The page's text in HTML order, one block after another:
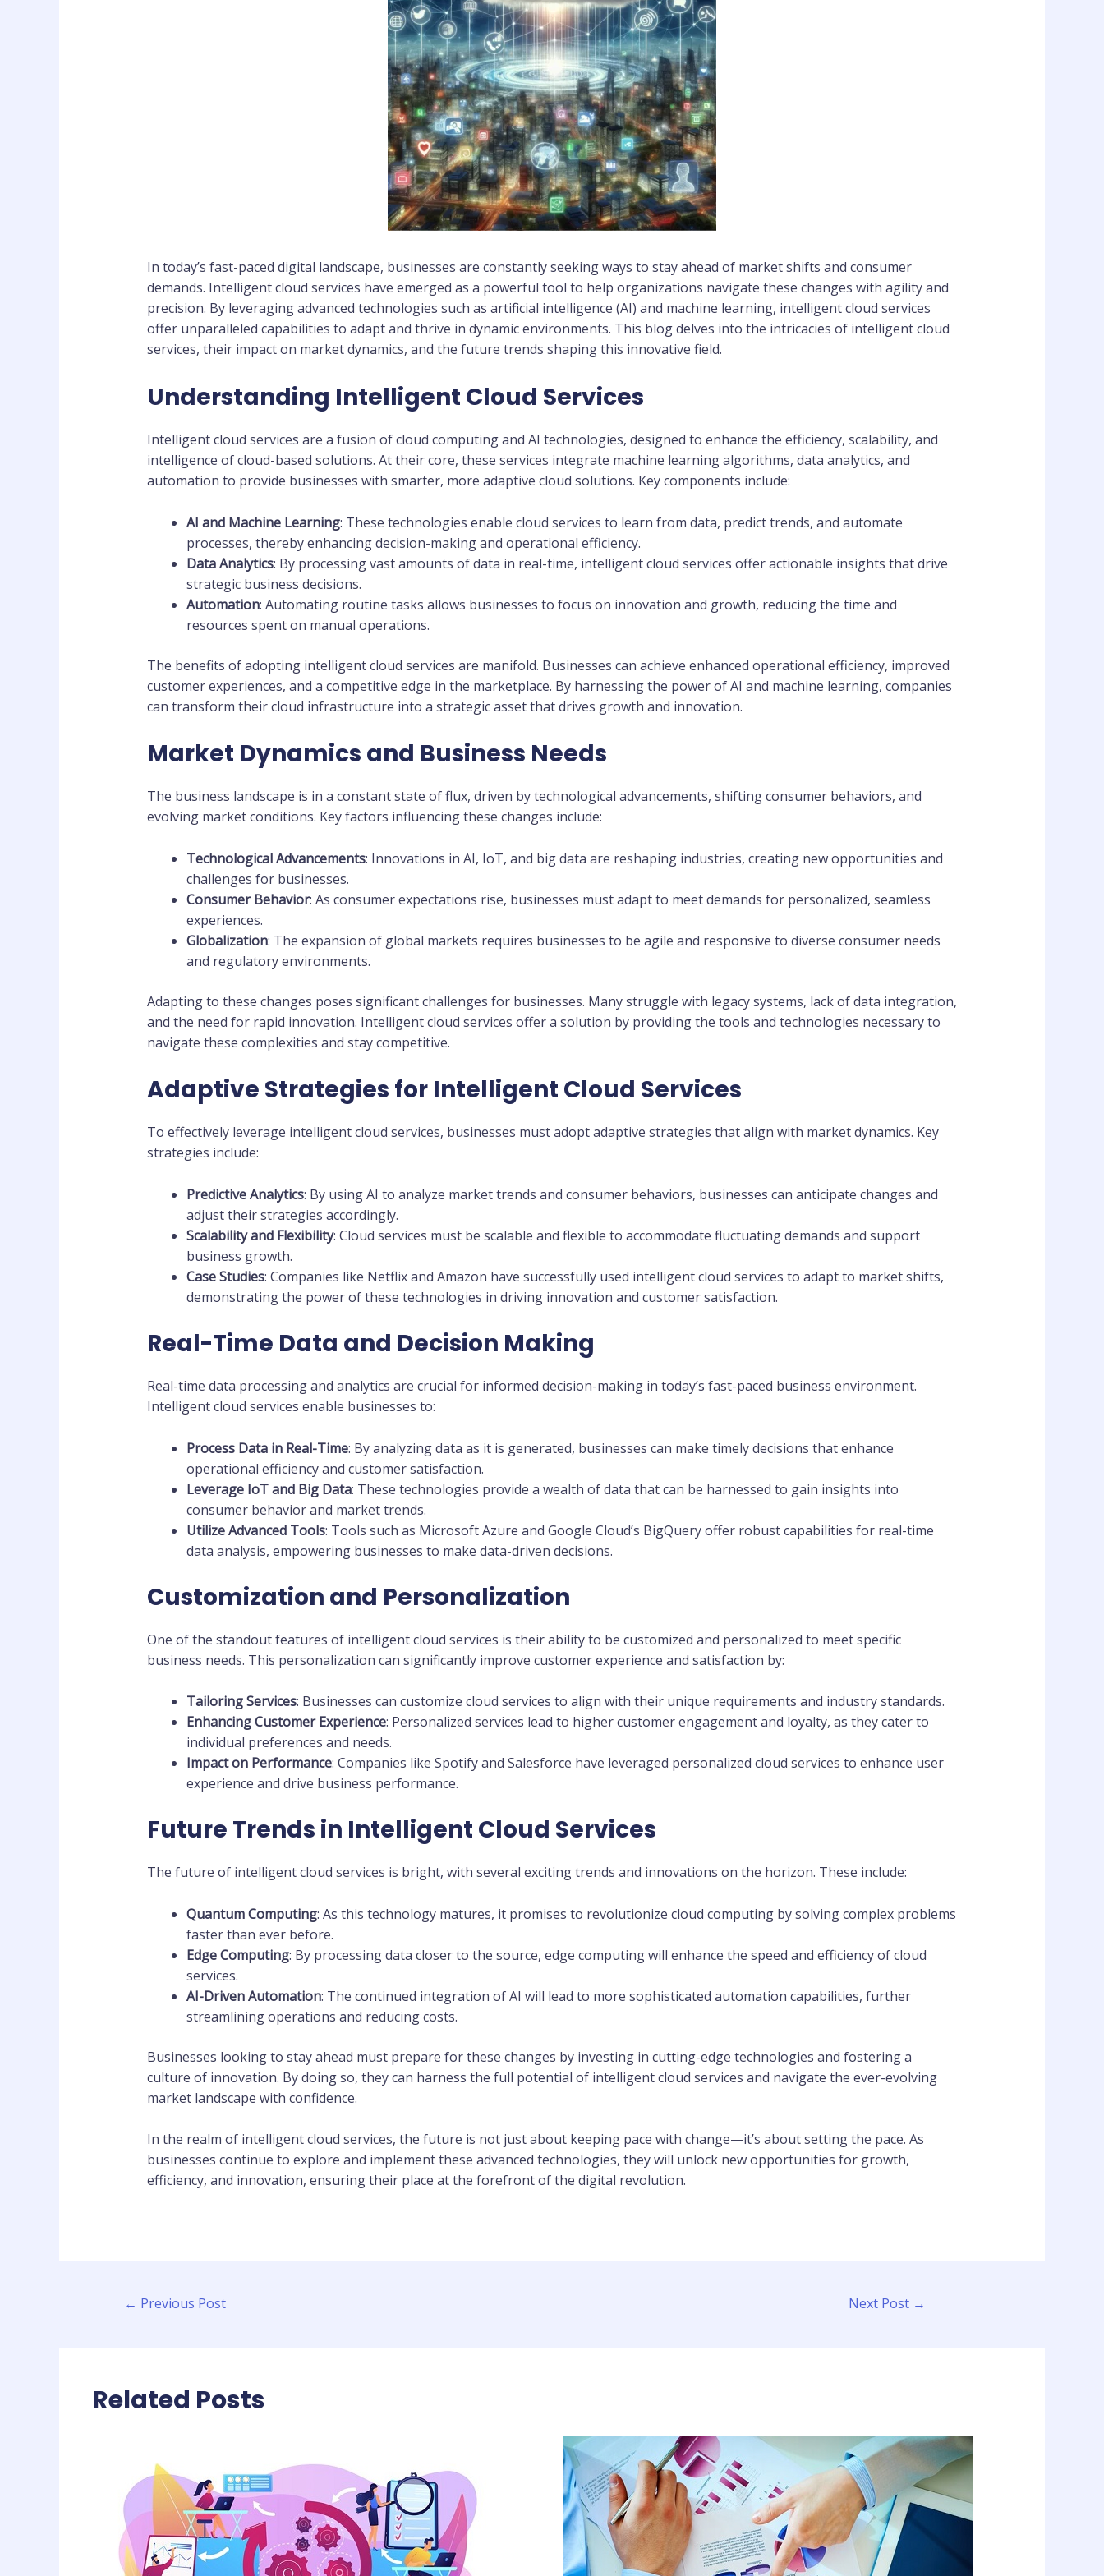
In today’s fast-paced digital landscape, businesses are constantly seeking ways to stay ahead of market shifts and consumer
demands. Intelligent cloud services have emerged as a powerful tool to help organizations navigate these changes with agility and
precision. By leveraging advanced technologies such as artificial intelligence (AI) and machine learning, intelligent cloud services
offer unparalleled capabilities to adapt and thrive in dynamic environments. This blog delves into the intricacies of intelligent cloud
services, their impact on market dynamics, and the future trends shaping this innovative field.
Understanding Intelligent Cloud Services
Intelligent cloud services are a fusion of cloud computing and AI technologies, designed to enhance the efficiency, scalability, and
intelligence of cloud-based solutions. At their core, these services integrate machine learning algorithms, data analytics, and
automation to provide businesses with smarter, more adaptive cloud solutions. Key components include:
AI and Machine Learning: These technologies enable cloud services to learn from data, predict trends, and automate
processes, thereby enhancing decision-making and operational efficiency.
Data Analytics: By processing vast amounts of data in real-time, intelligent cloud services offer actionable insights that drive
strategic business decisions.
Automation: Automating routine tasks allows businesses to focus on innovation and growth, reducing the time and
resources spent on manual operations.
The benefits of adopting intelligent cloud services are manifold. Businesses can achieve enhanced operational efficiency, improved
customer experiences, and a competitive edge in the marketplace. By harnessing the power of AI and machine learning, companies
can transform their cloud infrastructure into a strategic asset that drives growth and innovation.
Market Dynamics and Business Needs
The business landscape is in a constant state of flux, driven by technological advancements, shifting consumer behaviors, and
evolving market conditions. Key factors influencing these changes include:
Technological Advancements: Innovations in AI, IoT, and big data are reshaping industries, creating new opportunities and
challenges for businesses.
Consumer Behavior: As consumer expectations rise, businesses must adapt to meet demands for personalized, seamless
experiences.
Globalization: The expansion of global markets requires businesses to be agile and responsive to diverse consumer needs
and regulatory environments.
Adapting to these changes poses significant challenges for businesses. Many struggle with legacy systems, lack of data integration,
and the need for rapid innovation. Intelligent cloud services offer a solution by providing the tools and technologies necessary to
navigate these complexities and stay competitive.
Adaptive Strategies for Intelligent Cloud Services
To effectively leverage intelligent cloud services, businesses must adopt adaptive strategies that align with market dynamics. Key
strategies include:
Predictive Analytics: By using AI to analyze market trends and consumer behaviors, businesses can anticipate changes and
adjust their strategies accordingly.
Scalability and Flexibility: Cloud services must be scalable and flexible to accommodate fluctuating demands and support
business growth.
Case Studies: Companies like Netflix and Amazon have successfully used intelligent cloud services to adapt to market shifts,
demonstrating the power of these technologies in driving innovation and customer satisfaction.
Real-Time Data and Decision Making
Real-time data processing and analytics are crucial for informed decision-making in today’s fast-paced business environment.
Intelligent cloud services enable businesses to:
Process Data in Real-Time: By analyzing data as it is generated, businesses can make timely decisions that enhance
operational efficiency and customer satisfaction.
Leverage IoT and Big Data: These technologies provide a wealth of data that can be harnessed to gain insights into
consumer behavior and market trends.
Utilize Advanced Tools: Tools such as Microsoft Azure and Google Cloud’s BigQuery offer robust capabilities for real-time
data analysis, empowering businesses to make data-driven decisions.
Customization and Personalization
One of the standout features of intelligent cloud services is their ability to be customized and personalized to meet specific
business needs. This personalization can significantly improve customer experience and satisfaction by:
Tailoring Services: Businesses can customize cloud services to align with their unique requirements and industry standards.
Enhancing Customer Experience: Personalized services lead to higher customer engagement and loyalty, as they cater to
individual preferences and needs.
Impact on Performance: Companies like Spotify and Salesforce have leveraged personalized cloud services to enhance user
experience and drive business performance.
Future Trends in Intelligent Cloud Services
The future of intelligent cloud services is bright, with several exciting trends and innovations on the horizon. These include:
Quantum Computing: As this technology matures, it promises to revolutionize cloud computing by solving complex problems
faster than ever before.
Edge Computing: By processing data closer to the source, edge computing will enhance the speed and efficiency of cloud
services.
AI-Driven Automation: The continued integration of AI will lead to more sophisticated automation capabilities, further
streamlining operations and reducing costs.
Businesses looking to stay ahead must prepare for these changes by investing in cutting-edge technologies and fostering a
culture of innovation. By doing so, they can harness the full potential of intelligent cloud services and navigate the ever-evolving
market landscape with confidence.
In the realm of intelligent cloud services, the future is not just about keeping pace with change—it’s about setting the pace. As
businesses continue to explore and implement these advanced technologies, they will unlock new opportunities for growth,
efficiency, and innovation, ensuring their place at the forefront of the digital revolution.
← Previous Post Next Post →
Related Posts